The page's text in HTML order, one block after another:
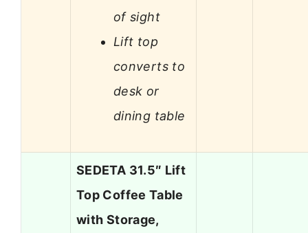
of sight
Lift top
converts to
desk or
dining table
SEDETA 31.5″ Lift
Top Coffee Table
with Storage,